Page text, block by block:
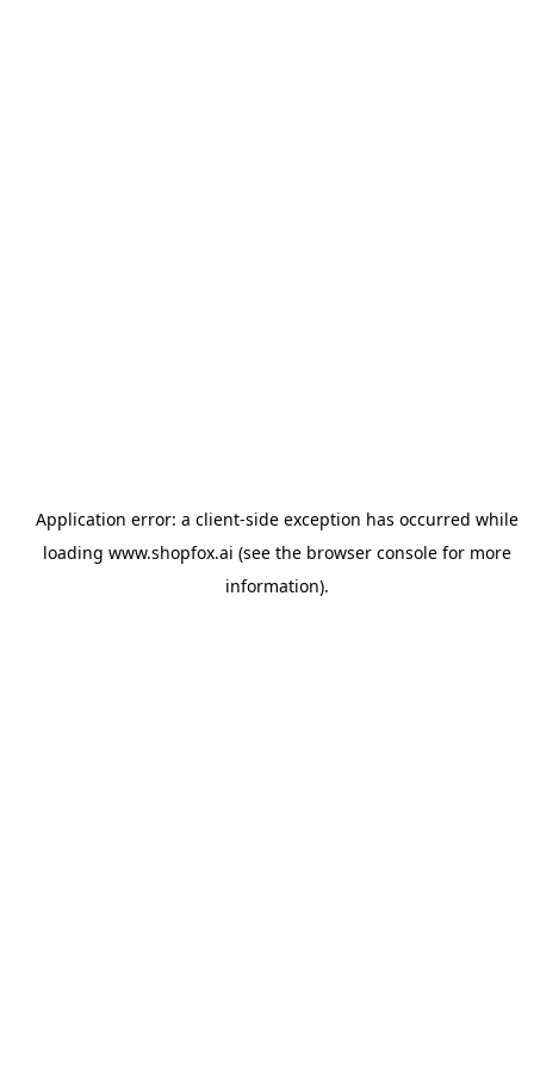
Application error: a client-side exception has occurred while
loading www.shopfox.ai (see the browser consolefor more
information).